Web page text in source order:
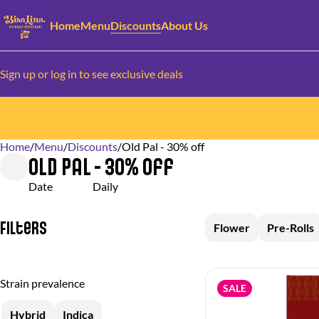
HomeMenuDiscountsAbout Us
Sign up or log in to see exclusive deals
Home/Menu/Discounts/Old Pal - 30% off
Old Pal - 30% off
Date Daily
Filters Flower Pre-Rolls
Strain prevalence
Hybrid Indica
SALE
0